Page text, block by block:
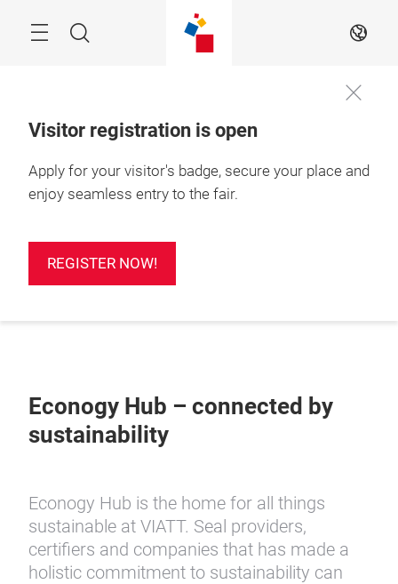
Search EN
Visitor registration is open
Apply for your visitor's badge, secure your place and
enjoy seamless entry to the fair.
REGISTER NOW!
Econogy Hub – connected by
sustainability
Econogy Hub is the home for all things
sustainable at VIATT. Seal providers,
certifiers and companies that has made a
holistic commitment to sustainability can